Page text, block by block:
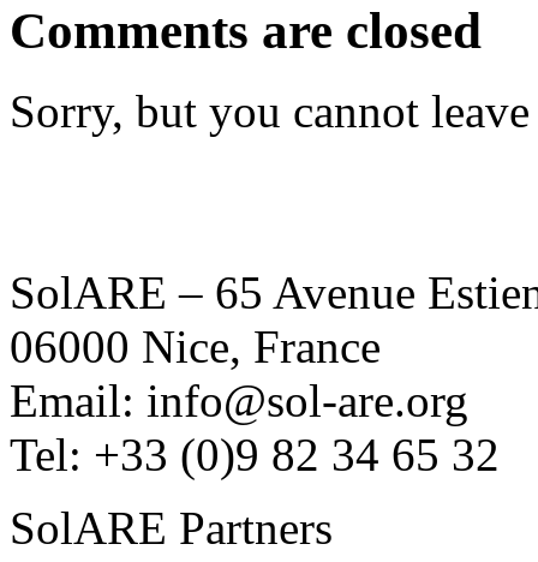
Comments are closed
Sorry, but you cannot
SolARE – 65 Avenue
06000 Nice, France
Email: info@sol-are.org
Tel: +33 (0)9 82 34 65 32
SolARE Partners